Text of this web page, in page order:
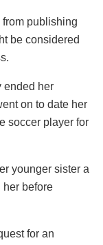
publishing
be considered
ended her
on to date her
soccer player for
younger sister a
her before
for an